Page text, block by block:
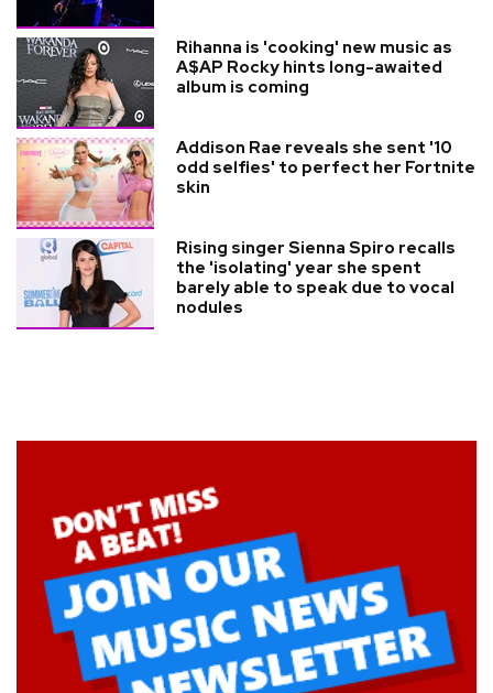
Rihanna is 'cooking' new music as
A$AP Rocky hints long-awaited
album is coming
Addison Rae reveals she sent '10
odd selfies' to perfect her Fortnite
skin
Rising singer Sienna Spiro recalls
the 'isolating' year she spent
barely able to speak due to vocal
nodules